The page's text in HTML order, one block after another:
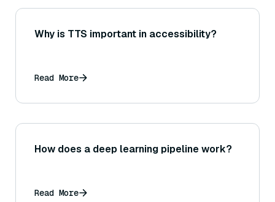
Why is TTS important in accessibility?
Read More
How does a deep learning pipeline work?
Read More